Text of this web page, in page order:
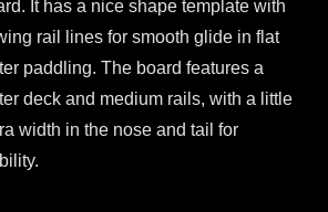
It has a nice shape template with
rail lines for smooth glide in flat
paddling. The board features a
deck and medium rails, with a little
width in the nose and tail for